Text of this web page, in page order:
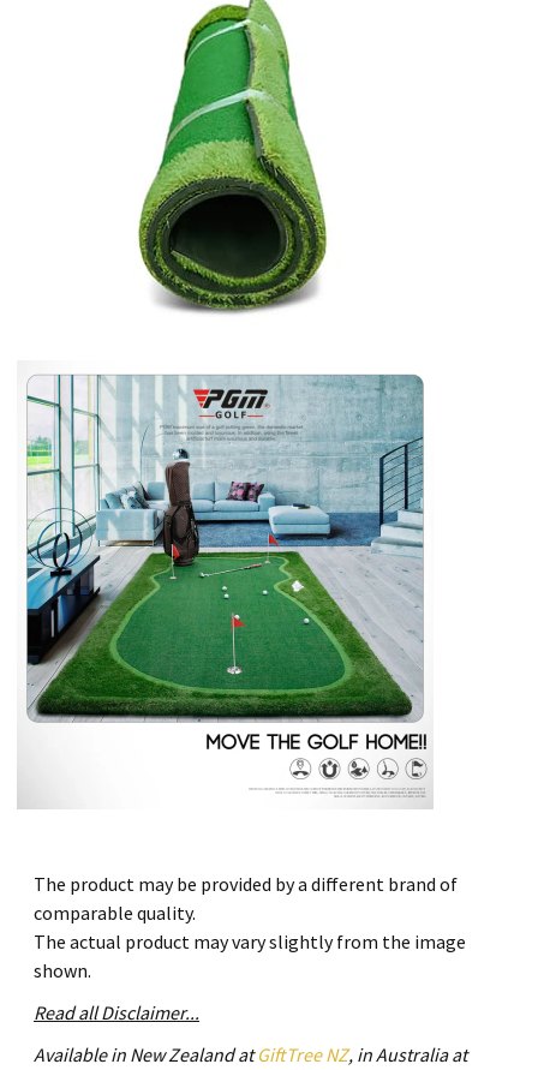
The product may be provided by a different brand of
comparable quality.
The actual product may vary slightly from the image
shown.
Read all Disclaimer...
Available in New Zealand atGiftTree NZ, in Australia at